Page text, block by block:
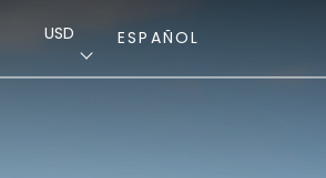
USD ESPAÑOL